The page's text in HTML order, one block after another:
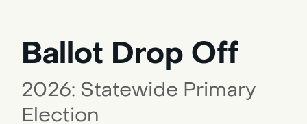
Ballot Drop Off
2026: Statewide Primary
Election